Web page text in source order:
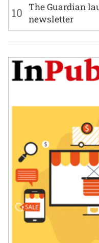
10 The Guardian
newsletter